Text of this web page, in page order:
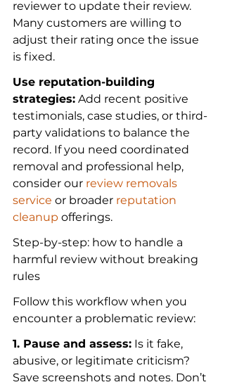
reviewer to update their review.
Many customers are willing to
adjust their rating once the issue
is fixed.
Use reputation-building
strategies: Add recent positive
testimonials, case studies, or third-
party validations to balance the
record. If you need coordinated
removal and professional help,
consider our review removals
service or broader reputation
cleanup offerings.
Step-by-step: how to handle a
harmful review without breaking
rules
Follow this workflow when you
encounter a problematic review:
1. Pause and assess: Is it fake,
abusive, or legitimate criticism?
Save screenshots and notes. Don’t